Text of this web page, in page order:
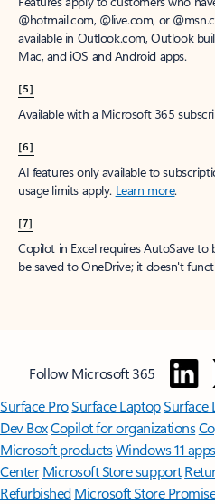
@hotmail.com, @live.com, or
available in Outlook.com, Outlook
Mac, and iOS and Android apps.
[5]
Available with a Microsoft 365
[6]
AI features only available to
usage limits apply. Learn more.
[7]
Copilot in Excel requires AutoSave
be saved to OneDrive; it doesn't
Follow Microsoft 365
Surface ProSurface LaptopSurface
Dev BoxCopilot for organizations
Microsoft productsWindows 11 apps
Center Microsoft Store support
Refurbished Microsoft Store